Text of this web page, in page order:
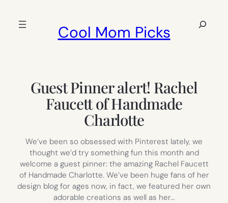
Cool Mom Picks
Search
Guest Pinner alert! Rachel
Faucett of Handmade
Charlotte
We’ve been so obsessed with Pinterest lately, we
thought we’d try something fun this month and
welcome a guest pinner: the amazing Rachel Faucett
of Handmade Charlotte. We’ve been huge fans of her
design blog for ages now, in fact, we featured her own
adorable creations as well as her…